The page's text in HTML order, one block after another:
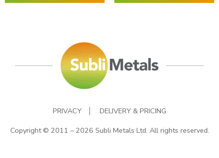
PRIVACY
DELIVERY & PRICING
Copyright © 2011 – 2026 Subli Metals Ltd. All rights reserved.